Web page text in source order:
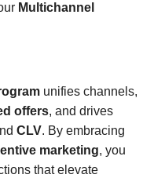
Multichannel
unifies channels,
offers, and drives
CLV. By embracing
marketing, you
that elevate